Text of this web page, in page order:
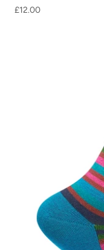
Sale price
£12.00